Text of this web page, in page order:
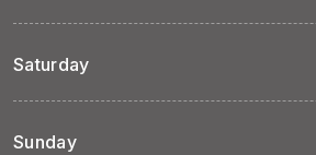
Saturday
Sunday